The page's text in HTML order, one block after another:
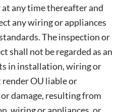
any time thereafter and
any wiring or appliances
The inspection or
shall not be regarded as an
in installation, wiring or
render OU liable or
damage, resulting from